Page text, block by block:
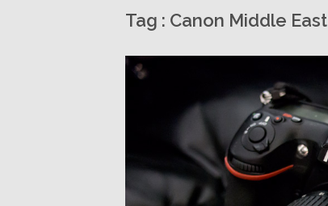
Tag : Canon Middle East